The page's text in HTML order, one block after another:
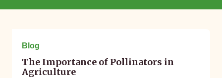
Blog
The Importance of Pollinators in
Agriculture